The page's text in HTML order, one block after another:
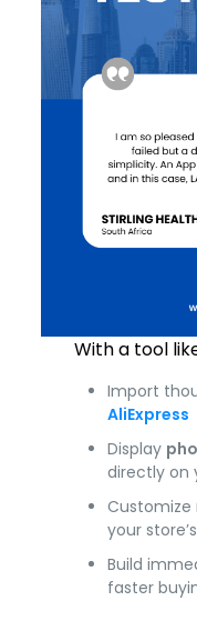
With a tool
Import
AliExpress
Display
directly on
your
Build
faster